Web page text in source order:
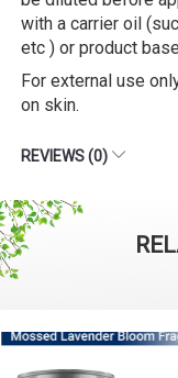
with a carrier oil
etc ) or product
For external use
on skin.
REVIEWS (0)